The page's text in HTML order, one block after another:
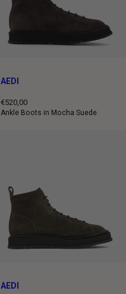
AEDI
€520,00
Regular
Ankle Boots in Mocha Suede
AEDI